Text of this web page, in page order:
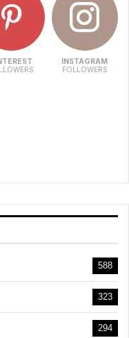
INSTAGRAM
FOLLOWERS
588
323
294